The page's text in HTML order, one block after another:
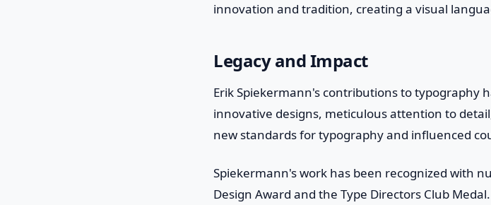
innovation and tradition, creating a visual
Legacy and Impact
Erik Spiekermann's contributions to typography
innovative designs, meticulous attention to
new standards for typography and influenced
Spiekermann's work has been recognized with
Design Award and the Type Directors Club